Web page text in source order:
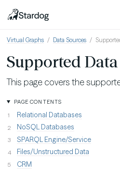
Virtual Graphs Data Sources
Supported Data
This page covers the
PAGE CONTENTS
Relational Databases
NoSQL Databases
SPARQL Engine/Service
Files/Unstructured Data
CRM